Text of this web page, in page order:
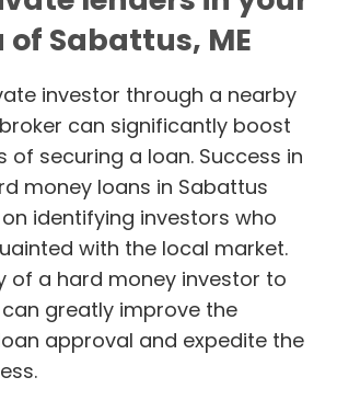
of Sabattus, ME
investor through a nearby
can significantly boost
of securing a loan. Success in
money loans in Sabattus
identifying investors who
with the local market.
of a hard money investor to
greatly improve the
approval and expedite the